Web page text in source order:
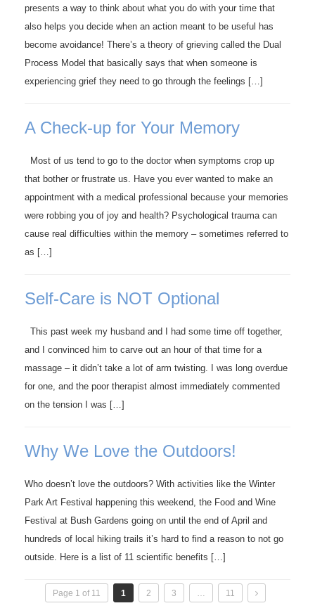
presents a way to think about what you do with your time that
also helps you decide when an action meant to be useful has
become avoidance! There’s a theory of grieving called the Dual
Process Model that basically says that when someone is
experiencing grief they need to go through the feelings […]
A Check-up for Your Memory
Most of us tend to go to the doctor when symptoms crop up
that bother or frustrate us. Have you ever wanted to make an
appointment with a medical professional because your memories
were robbing you of joy and health? Psychological trauma can
cause real difficulties within the memory – sometimes referred to
as […]
Self-Care is NOT Optional
This past week my husband and I had some time off together,
and I convinced him to carve out an hour of that time for a
massage – it didn’t take a lot of arm twisting. I was long overdue
for one, and the poor therapist almost immediately commented
on the tension I was […]
Why We Love the Outdoors!
Who doesn’t love the outdoors? With activities like the Winter
Park Art Festival happening this weekend, the Food and Wine
Festival at Bush Gardens going on until the end of April and
hundreds of local hiking trails it’s hard to find a reason to not go
outside. Here is a list of 11 scientific benefits […]
Page 1 of 11 1 2 3 … 11